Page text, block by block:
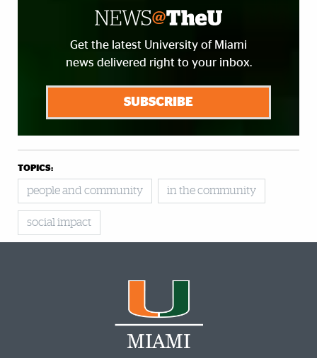
Get the latest University of Miami
news delivered right to your inbox.
SUBSCRIBE
TOPICS:
people and community in the community
social impact